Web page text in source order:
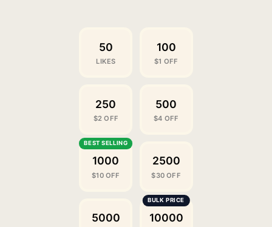
50
LIKES
100
$1 OFF
250
$2 OFF
500
$4 OFF
1000
$10 OFF
2500
$30 OFF
5000 10000